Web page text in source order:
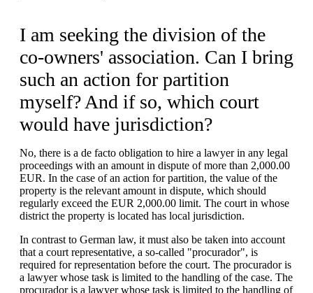
I am seeking the division of the
co-owners' association. Can I bring
such an action for partition
myself? And if so, which court
would have jurisdiction?
No, there is a de facto obligation to hire a lawyer in any legal
proceedings with an amount in dispute of more than 2,000.00
EUR. In the case of an action for partition, the value of the
property is the relevant amount in dispute, which should
regularly exceed the EUR 2,000.00 limit. The court in whose
district the property is located has local jurisdiction.
In contrast to German law, it must also be taken into account
that a court representative, a so-called "procurador", is
required for representation before the court. The procurador is
a lawyer whose task is limited to the handling of the case. The
procurador is a lawyer whose task is limited to the handling of